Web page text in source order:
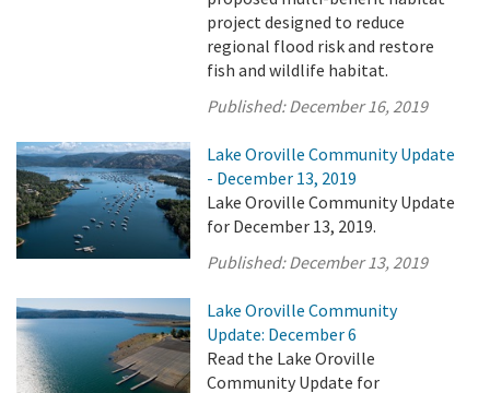
project designed to reduce
regional flood risk and restore
fish and wildlife habitat.
Published:December 16, 2019
Lake Oroville Community Update
- December 13, 2019
Lake Oroville Community Update
for December 13, 2019.
Published:December 13, 2019
Lake Oroville Community
Update: December 6
Read the Lake Oroville
Community Update for